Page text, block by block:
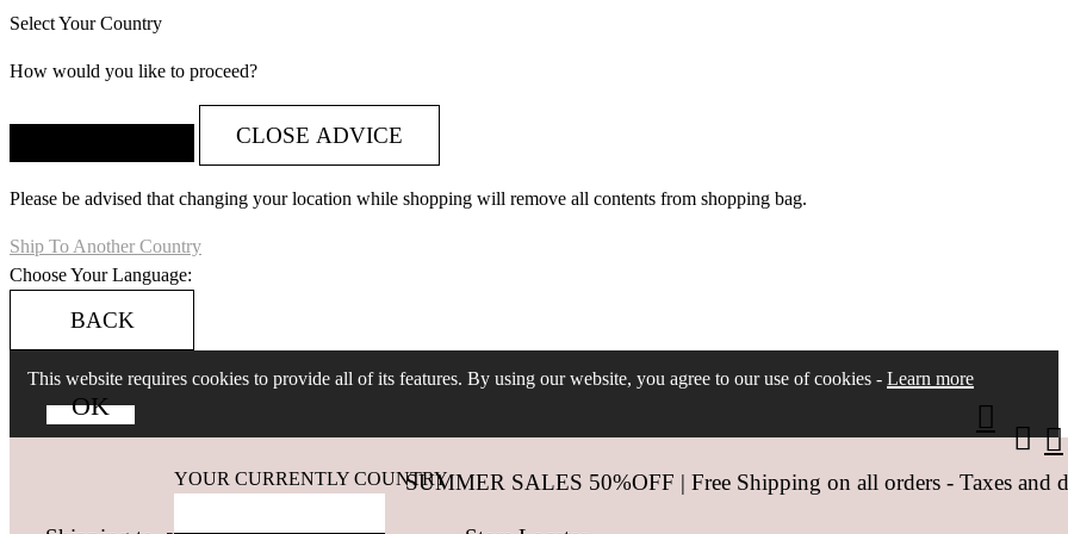
Select Your Country
How would you like to proceed?
CLOSE ADVICE
Please be advised that changing your location while shopping will remove all contents from shopping bag.
Ship To Another Country
Choose Your Language:
BACK
This website requires cookies to provide all of its features. By using our website, you agree to our use of cookies - Learn more
YOUR CURRENTLY COUNTRYSUMMER SALES 50%OFF | Free Shipping on all orders - Taxes and